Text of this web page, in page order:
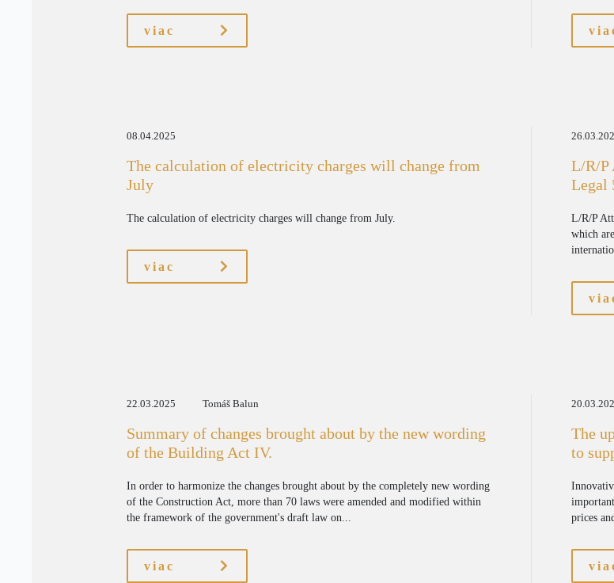
viac
08.04.2025
The calculation of electricity charges will change from
July
The calculation of electricity charges will change from July.
viac
L/R/P
Legal
L/R/P
which
22.03.2025 Tomáš Balun
Summary of changes brought about by the new wording
of the Building Act IV.
In order to harmonize the changes brought about by the completely new wording
of the Construction Act, more than 70 laws were amended and modified within
the framework of the government's draft law on...
viac
The
to
prices